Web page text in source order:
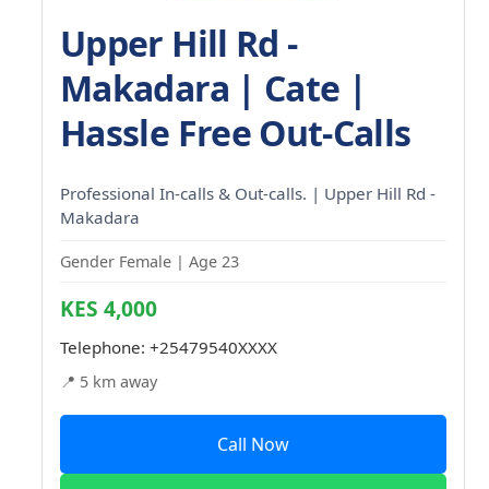
Upper Hill Rd -
Makadara | Cate |
Hassle Free Out-Calls
Professional In-calls & Out-calls. | Upper Hill Rd -
Makadara
Gender Female | Age 23
KES 4,000
Telephone: +25479540XXXX
📍 5 km away
Call Now